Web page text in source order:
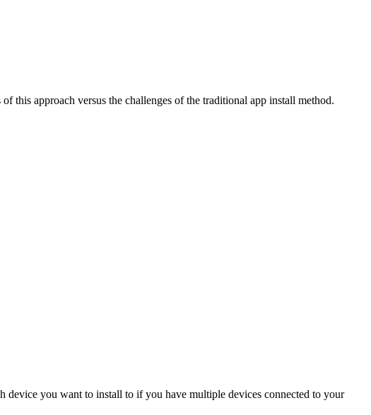
this approach versus the challenges of the traditional app install method.
device you want to install to if you have multiple devices connected to your